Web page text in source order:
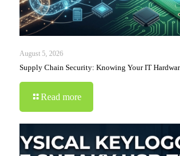
August 5, 2026
Supply Chain Security: Knowing Your IT
Read more